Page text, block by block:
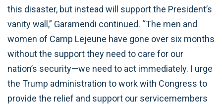
this disaster, but instead will support the President’s
vanity wall,” Garamendi continued. “The men and
women of Camp Lejeune have gone over six months
without the support they need to care for our
nation’s security—we need to act immediately. I urge
the Trump administration to work with Congress to
provide the relief and support our servicemembers